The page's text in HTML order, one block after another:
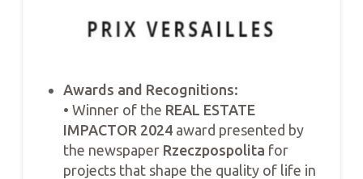
Awards and Recognitions:
• Winner of the REAL ESTATE
IMPACTOR 2024 award presented by
the newspaper Rzeczpospolita for
projects that shape the quality of life in